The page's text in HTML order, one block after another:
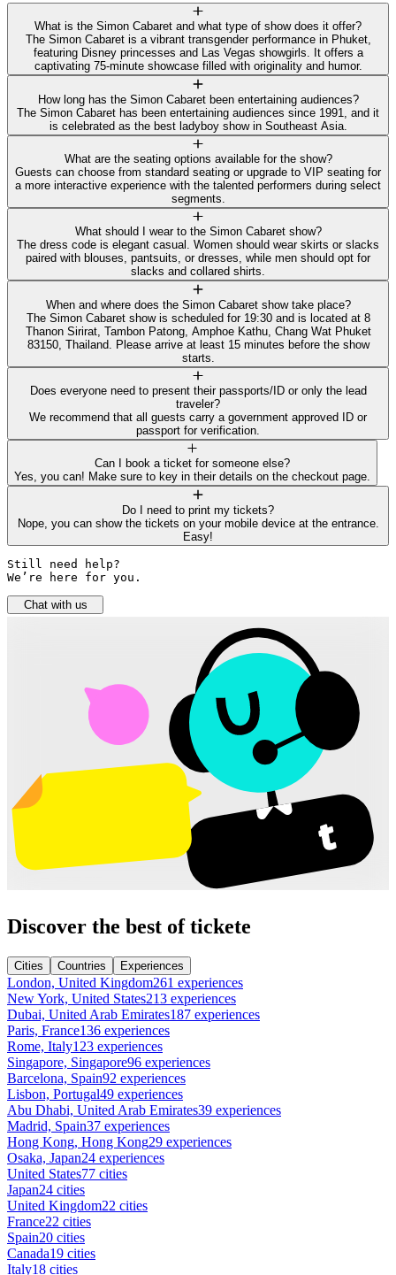
What is the Simon Cabaret and what type of show does it offer?
The Simon Cabaret is a vibrant transgender performance in Phuket,
featuring Disney princesses and Las Vegas showgirls. It offers a
captivating 75-minute showcase filled with originality and humor.
How long has the Simon Cabaret been entertaining audiences?
The Simon Cabaret has been entertaining audiences since 1991, and it
is celebrated as the best ladyboy show in Southeast Asia.
What are the seating options available for the show?
Guests can choose from standard seating or upgrade to VIP seating for
a more interactive experience with the talented performers during select
segments.
What should I wear to the Simon Cabaret show?
The dress code is elegant casual. Women should wear skirts or slacks
paired with blouses, pantsuits, or dresses, while men should opt for
slacks and collared shirts.
When and where does the Simon Cabaret show take place?
The Simon Cabaret show is scheduled for 19:30 and is located at 8
Thanon Sirirat, Tambon Patong, Amphoe Kathu, Chang Wat Phuket
83150, Thailand. Please arrive at least 15 minutes before the show
starts.
Does everyone need to present their passports/ID or only the lead
traveler?
We recommend that all guests carry a government approved ID or
passport for verification.
Can I book a ticket for someone else?
Yes, you can! Make sure to key in their details on the checkout page.
Do I need to print my tickets?
Nope, you can show the tickets on your mobile device at the entrance.
Easy!
Still need help?
We’re here for you.
Chat with us
Discover the best of tickete
Cities Countries Experiences
London, United Kingdom261 experiences
New York, United States213 experiences
Dubai, United Arab Emirates187 experiences
Paris, France136 experiences
Rome, Italy123 experiences
Singapore, Singapore96 experiences
Barcelona, Spain92 experiences
Lisbon, Portugal49 experiences
Abu Dhabi, United Arab Emirates39 experiences
Madrid, Spain37 experiences
Hong Kong, Hong Kong29 experiences
Osaka, Japan24 experiences
United States77 cities
Japan24 cities
United Kingdom22 cities
France22 cities
Spain20 cities
Canada19 cities
Italy18 cities